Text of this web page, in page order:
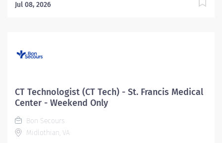
and skill of diagnostic imaging through the safe and
diagnosis and treatment of patients by producing
pertinent patient/procedural data is correct. •
Performs computed tomography procedures. •
positions patients on CT scanning cradles and properly
immobilizes patients with...
Jul 08, 2026
CT Technologist (CT Tech) - St. Francis Medical
Center - Weekend Only
Bon Secours
Midlothian, VA